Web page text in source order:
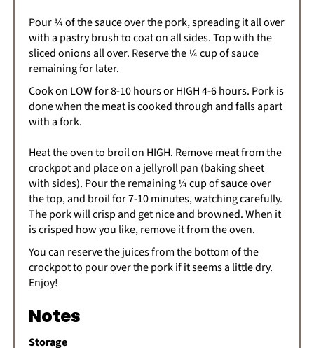
Pour ¾ of the sauce over the pork, spreading it all over
with a pastry brush to coat on all sides. Top with the
sliced onions all over. Reserve the ¼ cup of sauce
remaining for later.
Cook on LOW for 8-10 hours or HIGH 4-6 hours. Pork is
done when the meat is cooked through and falls apart
with a fork.
Heat the oven to broil on HIGH. Remove meat from the
crockpot and place on a jellyroll pan (baking sheet
with sides). Pour the remaining ¼ cup of sauce over
the top, and broil for 7-10 minutes, watching carefully.
The pork will crisp and get nice and browned. When it
is crisped how you like, remove it from the oven.
You can reserve the juices from the bottom of the
crockpot to pour over the pork if it seems a little dry.
Enjoy!
Notes
Storage